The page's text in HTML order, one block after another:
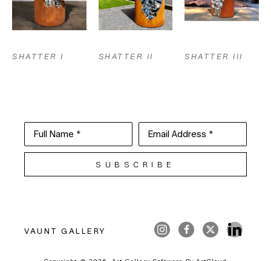
SHATTER I SHATTER II SHATTER III
Full Name * Email Address *
SUBSCRIBE
VAUNT GALLERY